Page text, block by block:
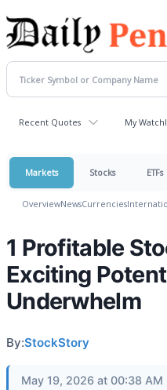
Recent Quotes My
Markets Stocks ETFs
OverviewNewsCurrencies
1 Profitable
Exciting
Underwhelm
By:StockStory
May 19, 2026 at 00:38 AM